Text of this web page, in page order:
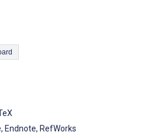
Endnote, RefWorks